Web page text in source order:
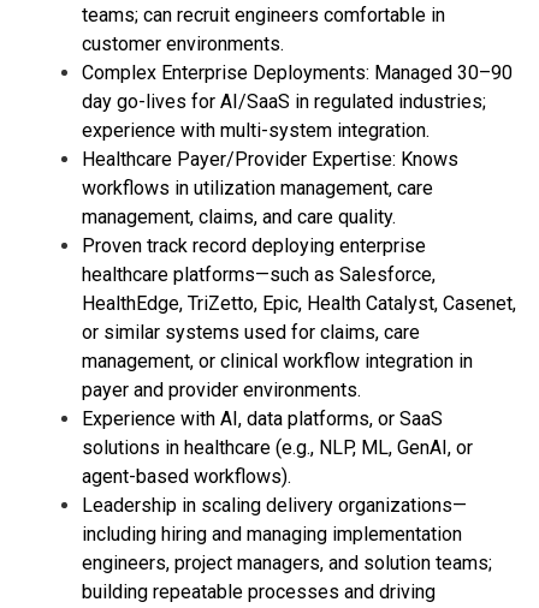
teams; can recruit engineers comfortable in
customer environments.
Complex Enterprise Deployments: Managed 30–90
day go-lives for AI/SaaS in regulated industries;
experience with multi-system integration.
Healthcare Payer/Provider Expertise: Knows
workflows in utilization management, care
management, claims, and care quality.
Proven track record deploying enterprise
healthcare platforms—such as Salesforce,
HealthEdge, TriZetto, Epic, Health Catalyst, Casenet,
or similar systems used for claims, care
management, or clinical workflow integration in
payer and provider environments.
Experience with AI, data platforms, or SaaS
solutions in healthcare (e.g., NLP, ML, GenAI, or
agent-based workflows).
Leadership in scaling delivery organizations—
including hiring and managing implementation
engineers, project managers, and solution teams;
building repeatable processes and driving